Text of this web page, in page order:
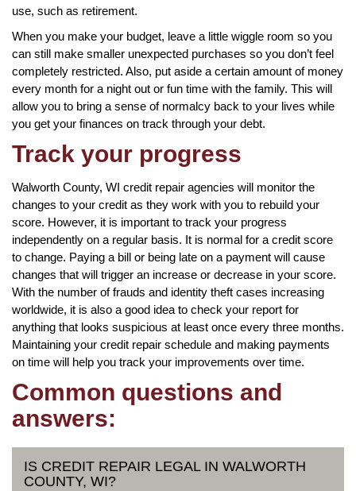
use, such as retirement.
When you make your budget, leave a little wiggle room so you
can still make smaller unexpected purchases so you don’t feel
completely restricted. Also, put aside a certain amount of money
every month for a night out or fun time with the family. This will
allow you to bring a sense of normalcy back to your lives while
you get your finances on track through your debt.
Track your progress
Walworth County, WI credit repair agencies will monitor the
changes to your credit as they work with you to rebuild your
score. However, it is important to track your progress
independently on a regular basis. It is normal for a credit score
to change. Paying a bill or being late on a payment will cause
changes that will trigger an increase or decrease in your score.
With the number of frauds and identity theft cases increasing
worldwide, it is also a good idea to check your report for
anything that looks suspicious at least once every three months.
Maintaining your credit repair schedule and making payments
on time will help you track your improvements over time.
Common questions and
answers:
IS CREDIT REPAIR LEGAL IN WALWORTH
COUNTY, WI?